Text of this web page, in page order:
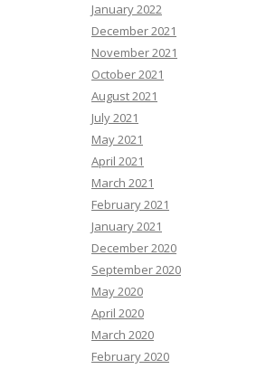
January 2022
December 2021
November 2021
October 2021
August 2021
July 2021
May 2021
April 2021
March 2021
February 2021
January 2021
December 2020
September 2020
May 2020
April 2020
March 2020
February 2020